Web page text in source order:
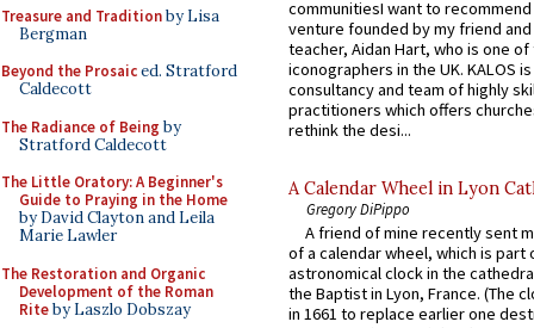
Treasure and Traditionby Lisa
Bergman
Beyond the Prosaiced. Stratford
Caldecott
The Radiance of Being by
Stratford Caldecott
The Little Oratory: A Beginner's
Guide to Praying in the Home
by David Clayton and Leila
Marie Lawler
The Restoration and Organic
Development of the Roman
Riteby Laszlo Dobszay
communitiesI want to recommend
venture founded by my friend
teacher, Aidan Hart, who is one
iconographers in the UK. KALOS
consultancy and team of highly
practitioners which offers
rethink the desi...
A Calendar Wheel in Lyon
Gregory DiPippo
A friend of mine recently sent
of a calendar wheel, which is part
astronomical clock in the
the Baptist in Lyon, France. (The
in 1661 to replace earlier one